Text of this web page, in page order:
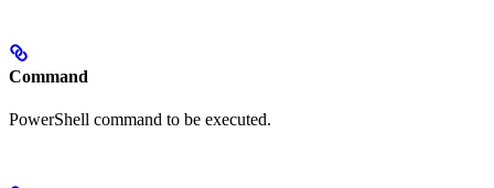
Command
PowerShell command to be executed.